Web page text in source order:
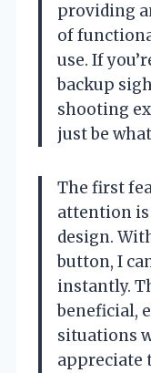
providing
of
use. If
backup
shooting
just be
The first
attention
design.
button, I
instantly.
beneficial,
situations
appreciate